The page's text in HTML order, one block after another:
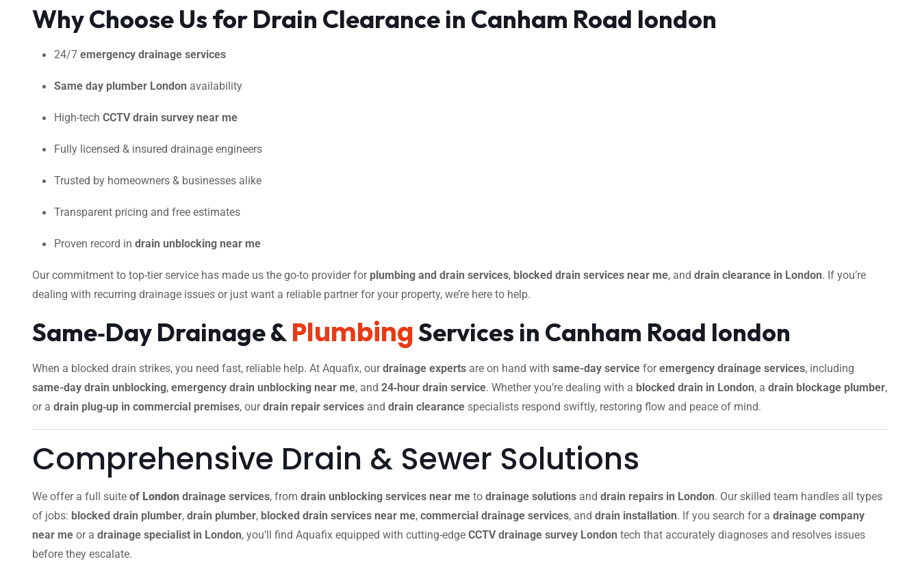
Why Choose Us for Drain Clearance in Canham Road london
24/7 emergency drainage services
Same day plumber London availability
High-tech CCTV drain survey near me
Fully licensed & insured drainage engineers
Trusted by homeowners & businesses alike
Transparent pricing and free estimates
Proven record in drain unblocking near me
Our commitment to top-tier service has made us the go-to provider for plumbing and drain services, blocked drain services near me, and drain clearance in London. If you’re
dealing with recurring drainage issues or just want a reliable partner for your property, we’re here to help.
Same‑Day Drainage &PlumbingServices in Canham Road london
When a blocked drain strikes, you need fast, reliable help. At Aquafix, ourdrainage experts are on hand with same-day service foremergency drainage services, including
same-day drain unblocking, emergency drain unblocking near me, and 24‑hour drain service. Whether you’re dealing with a blocked drain in London, a drain blockage plumber,
or a drain plug‑up in commercial premises, ourdrain repair services and drain clearance specialists respond swiftly, restoring flow and peace of mind.
Comprehensive Drain & Sewer Solutions
We offer a full suite of London drainage services, from drain unblocking services near me to drainage solutions and drain repairs in London. Our skilled team handles all types
of jobs: blocked drain plumber, drain plumber, blocked drain services near me, commercial drainage services, and drain installation. If you search for a drainage company
near me or a drainage specialist in London, you’ll find Aquafix equipped with cutting-edge CCTV drainage survey London tech that accurately diagnoses and resolves issues
before they escalate.